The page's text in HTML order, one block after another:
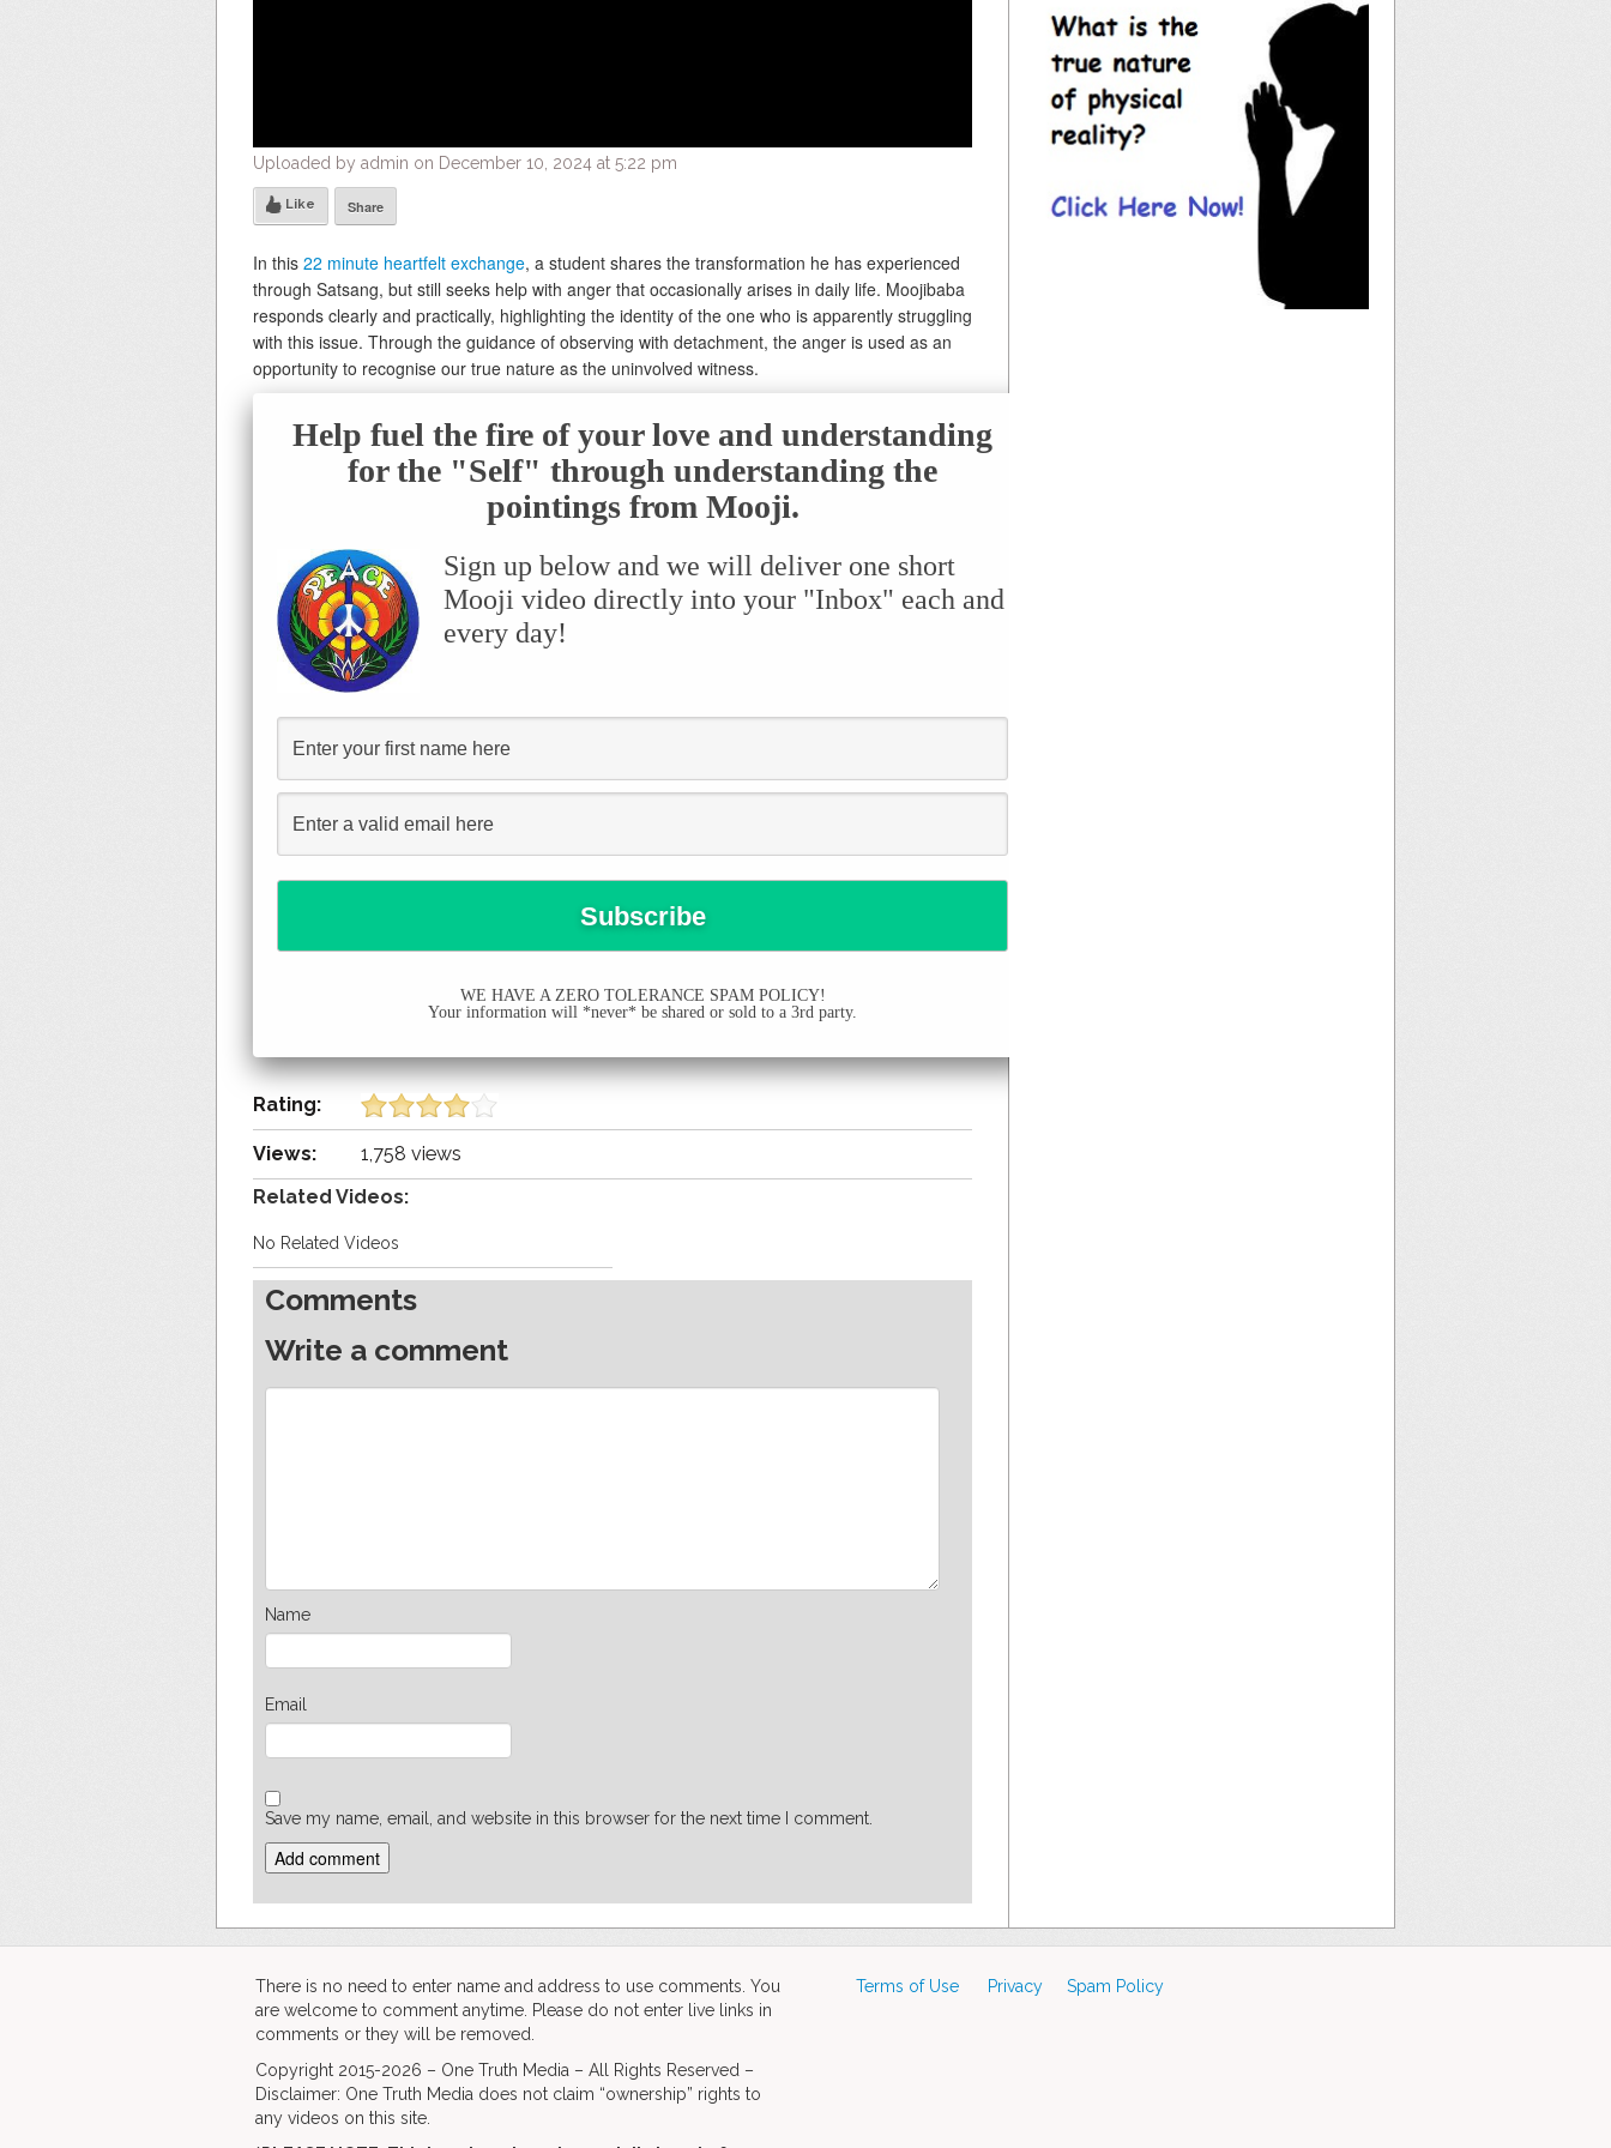
Uploaded by admin on December 10, 2024 at 5:22 pm
Like Share
In this 22 minute heartfelt exchange, a student shares the transformation he has experienced
through Satsang, but still seeks help with anger that occasionally arises in daily life. Moojibaba
responds clearly and practically, highlighting the identity of the one who is apparently struggling
with this issue. Through the guidance of observing with detachment, the anger is used as an
opportunity to recognise our true nature as the uninvolved witness.
Help fuel the fire of your love and understanding
for the "Self" through understanding the
pointings from Mooji.
Sign up below and we will deliver one short
Mooji video directly into your "Inbox" each and
every day!
WE HAVE A ZERO TOLERANCE SPAM POLICY!
Your information will *never* be shared or sold to a 3rd party.
Rating:
Views:
1,758 views
Related Videos:
No Related Videos
Comments
Write a comment
Name
Email
Save my name, email, and website in this browser for the next time I comment.
There is no need to enter name and address to use comments. You
are welcome to comment anytime. Please do not enter live links in
comments or they will be removed.
Copyright 2015-2026 – One Truth Media – All Rights Reserved –
Disclaimer: One Truth Media does not claim “ownership” rights to
any videos on this site.
Terms of Use Privacy Spam Policy